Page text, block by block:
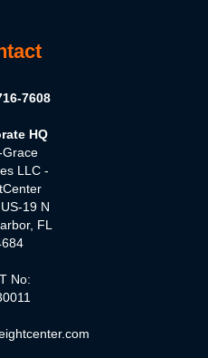
7608
HQ
Grace
LLC -
19 N
FL
No: